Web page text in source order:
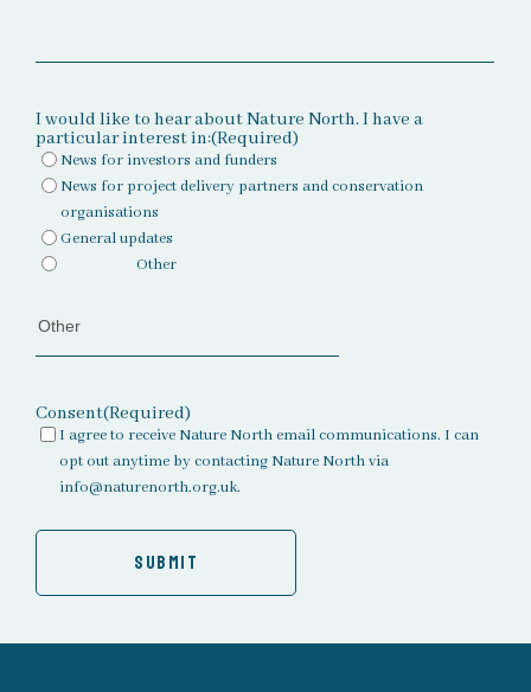
I would like to hear about Nature North. I have a
particular interest in:(Required)
News for investors and funders
News for project delivery partners and conservation
organisations
General updates
Other
Consent(Required)
I agree to receive Nature North email communications. I can
opt out anytime by contacting Nature North via
info@naturenorth.org.uk.